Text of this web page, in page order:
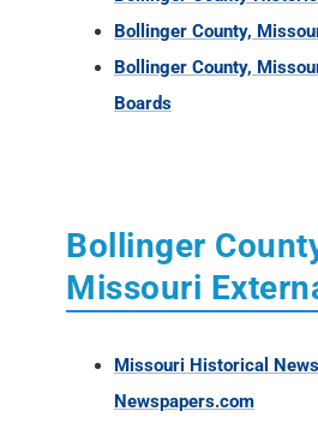
Bollinger County,
Bollinger County,
Boards
Bollinger
Missouri
Missouri Historical
Newspapers.com